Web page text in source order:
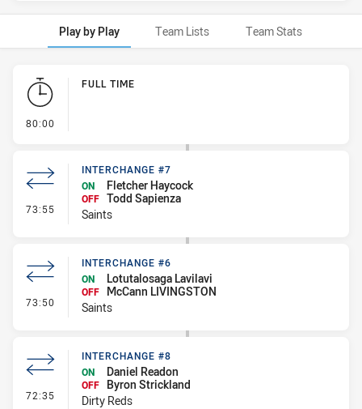
Play by Play Team Lists Team Stats
Play by Play
80:00
FULL TIME
73:55 - Interchange #7
INTERCHANGE #7
ON
Fletcher Haycock
OFF Todd Sapienza
Saints
73:50 - Interchange #6
INTERCHANGE #6
ON
Lotutalosaga Lavilavi
OFF
McCann LIVINGSTON
Saints
72:35 - Interchange #8
INTERCHANGE #8
ON
Daniel Readon
OFF
Byron Strickland
Dirty Reds